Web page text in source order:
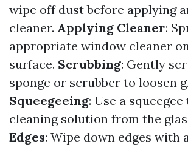
wipe off dust before applying
cleaner. Applying Cleaner:
appropriate window cleaner
surface. Scrubbing: Gently
sponge or scrubber to loosen
Squeegeeing: Use a
cleaning solution from the
Edges: Wipe down edges with